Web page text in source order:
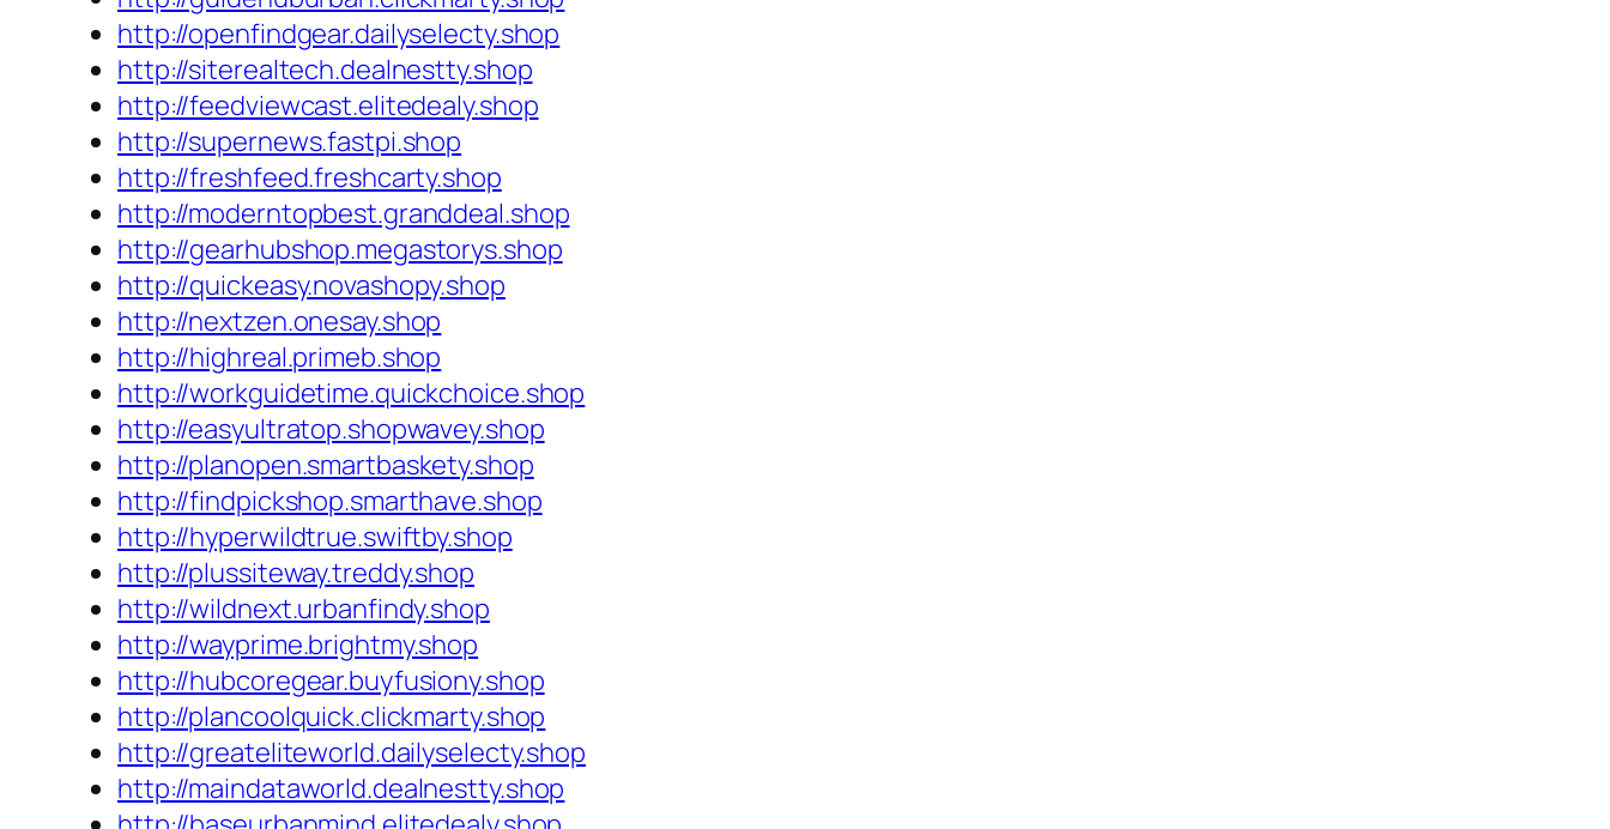
http://openfindgear.dailyselecty.shop
http://siterealtech.dealnestty.shop
http://feedviewcast.elitedealy.shop
http://supernews.fastpi.shop
http://freshfeed.freshcarty.shop
http://moderntopbest.granddeal.shop
http://gearhubshop.megastorys.shop
http://quickeasy.novashopy.shop
http://nextzen.onesay.shop
http://highreal.primeb.shop
http://workguidetime.quickchoice.shop
http://easyultratop.shopwavey.shop
http://planopen.smartbaskety.shop
http://findpickshop.smarthave.shop
http://hyperwildtrue.swiftby.shop
http://plussiteway.treddy.shop
http://wildnext.urbanfindy.shop
http://wayprime.brightmy.shop
http://hubcoregear.buyfusiony.shop
http://plancoolquick.clickmarty.shop
http://greateliteworld.dailyselecty.shop
http://maindataworld.dealnestty.shop